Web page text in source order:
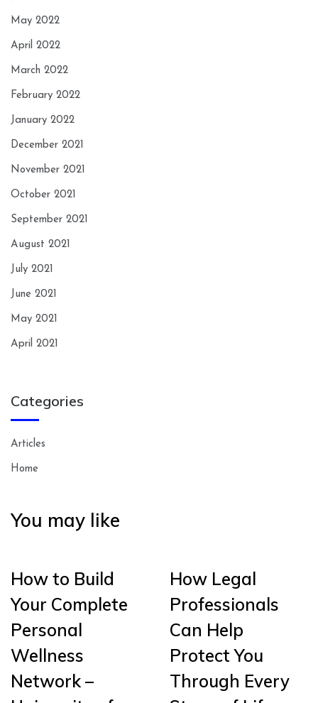
May 2022
April 2022
March 2022
February 2022
January 2022
December 2021
November 2021
October 2021
September 2021
August 2021
July 2021
June 2021
May 2021
April 2021
Categories
Articles
Home
You may like
How to Build
Your Complete
Personal
Wellness
Network –
How Legal
Professionals
Can Help
Protect You
Through Every